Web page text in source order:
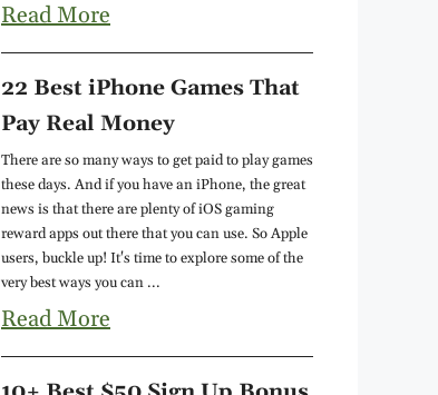
Read More
22 Best iPhone Games That
Pay Real Money
There are so many ways to get paid to play games
these days. And if you have an iPhone, the great
news is that there are plenty of iOS gaming
reward apps out there that you can use. So Apple
users, buckle up! It's time to explore some of the
very best ways you can ...
Read More